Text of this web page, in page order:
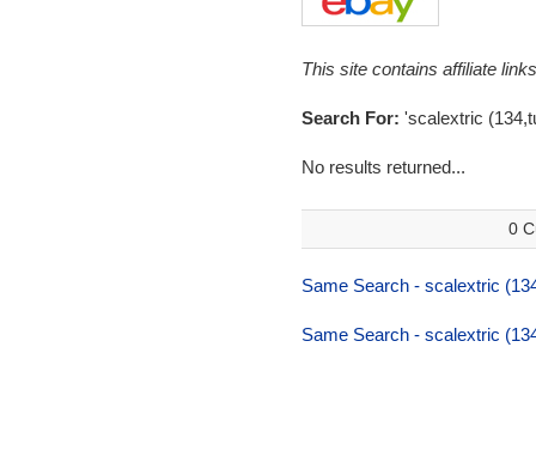
This site contains affiliate
Search For: 'scalextric
No results returned...
0
Same Search - scalextric
Same Search - scalextric